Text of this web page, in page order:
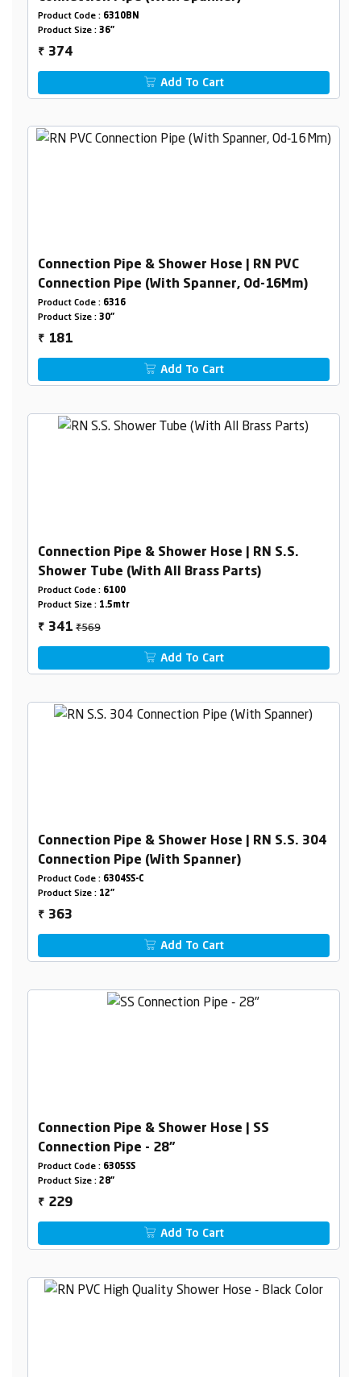
Product Code : 6310BN
Product Size : 36"
₹ 374
Add To Cart
Connection Pipe & Shower Hose | RN PVC
Connection Pipe (With Spanner, Od-16Mm)
Product Code : 6316
Product Size : 30"
₹ 181
Add To Cart
Connection Pipe & Shower Hose | RN S.S.
Shower Tube (With All Brass Parts)
Product Code : 6100
Product Size : 1.5mtr
₹ 341₹569
Add To Cart
Connection Pipe & Shower Hose | RN S.S. 304
Connection Pipe (With Spanner)
Product Code : 6304SS-C
Product Size : 12"
₹ 363
Add To Cart
Connection Pipe & Shower Hose | SS
Connection Pipe - 28"
Product Code : 6305SS
Product Size : 28"
₹ 229
Add To Cart